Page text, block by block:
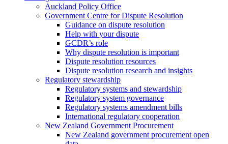
Auckland Policy Office
Government Centre for Dispute Resolution
Guidance on dispute resolution
Help with your dispute
GCDR’s role
Why dispute resolution is important
Dispute resolution resources
Dispute resolution research and insights
Regulatory stewardship
Regulatory systems and stewardship
Regulatory system governance
Regulatory systems amendment bills
International regulatory cooperation
New Zealand Government Procurement
New Zealand government procurement open